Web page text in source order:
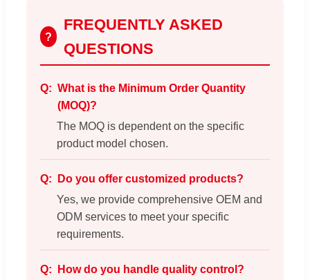
?
FREQUENTLY ASKED
QUESTIONS
What is the Minimum Order Quantity
(MOQ)?
The MOQ is dependent on the specific
product model chosen.
Do you offer customized products?
Yes, we provide comprehensive OEM and
ODM services to meet your specific
requirements.
How do you handle quality control?